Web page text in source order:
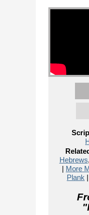
Hebrews,
| More
Plank |
"